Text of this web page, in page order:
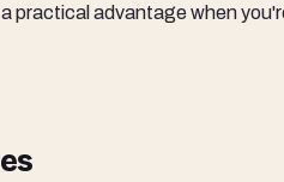
practical advantage when